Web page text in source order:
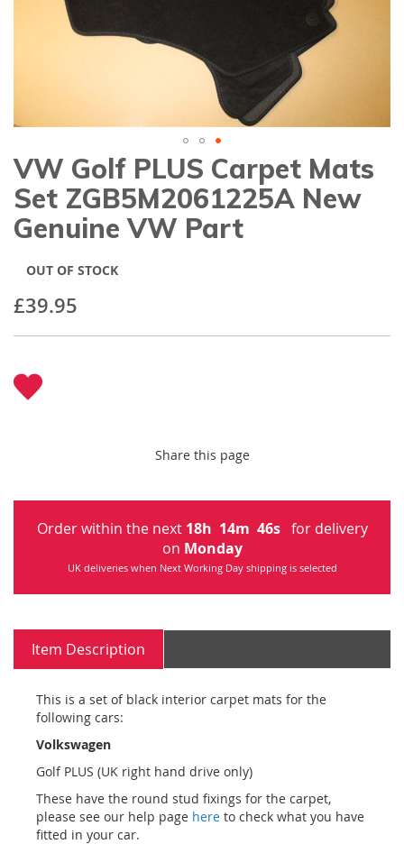
Skip
to
the
beginning
of
images
VW Golf PLUS Carpet Mats
Set ZGB5M2061225A New
Genuine VW Part
£39.95
OUT OF STOCK
Share this page
Order within the next 18h 14m 46s for delivery
on Monday
UK deliveries when Next Working Day shipping is selected
Item Description
This is a set of black interior carpet mats for the
following cars:
Volkswagen
Golf PLUS (UK right hand drive only)
These have the round stud fixings for the carpet,
please see our help page here to check what you have
fitted in your car.